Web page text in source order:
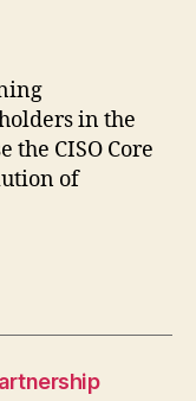
in the
the CISO Core
of